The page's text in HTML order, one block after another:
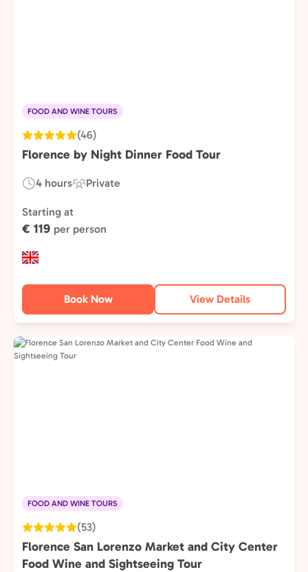
FOOD AND WINE TOURS
(46)
Florence by Night Dinner Food Tour
Duration:
4 hours
Experience
Type:
Private
Starting at
€ 119 per person
Book Now View Details
FOOD AND WINE TOURS
(53)
Florence San Lorenzo Market and City Center
Food Wine and Sightseeing Tour